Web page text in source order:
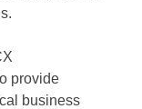
provide
business